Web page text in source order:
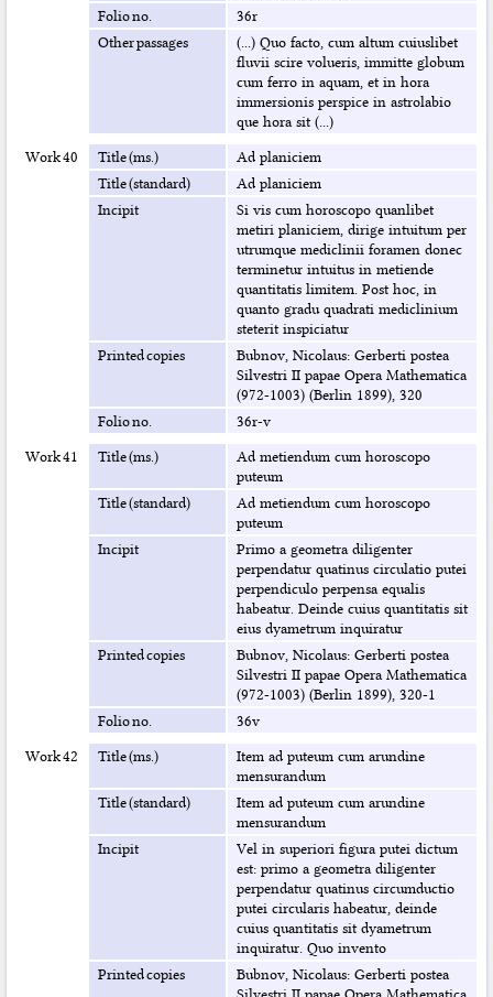
Folio no.
36r
Other passages
(...) Quo facto, cum altum cuiuslibet
fluvii scire volueris, immitte globum
cum ferro in aquam, et in hora
immersionis perspice in astrolabio
que hora sit (...)
Work 40
Title (ms.)
Ad planiciem
Title (standard)
Ad planiciem
Incipit
Si vis cum horoscopo quanlibet
metiri planiciem, dirige intuitum per
utrumque mediclinii foramen donec
terminetur intuitus in metiende
quantitatis limitem. Post hoc, in
quanto gradu quadrati mediclinium
steterit inspiciatur
Printed copies
Bubnov, Nicolaus: Gerberti postea
Silvestri II papae Opera Mathematica
(972-1003) (Berlin 1899), 320
Folio no.
36r-v
Work 41
Title (ms.)
Ad metiendum cum horoscopo
puteum
Title (standard)
Ad metiendum cum horoscopo
puteum
Incipit
Primo a geometra diligenter
perpendatur quatinus circulatio putei
perpendiculo perpensa equalis
habeatur. Deinde cuius quantitatis sit
eius dyametrum inquiratur
Printed copies
Bubnov, Nicolaus: Gerberti postea
Silvestri II papae Opera Mathematica
(972-1003) (Berlin 1899), 320-1
Folio no.
36v
Work 42
Title (ms.)
Item ad puteum cum arundine
mensurandum
Title (standard)
Item ad puteum cum arundine
mensurandum
Incipit
Vel in superiori figura putei dictum
est: primo a geometra diligenter
perpendatur quatinus circumductio
putei circularis habeatur, deinde
cuius quantitatis sit dyametrum
inquiratur. Quo invento
Printed copies
Bubnov, Nicolaus: Gerberti postea